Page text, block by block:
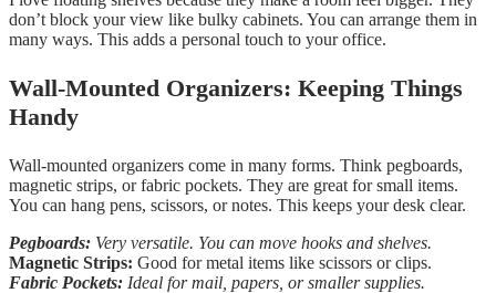
don’t block your view like bulky cabinets. You can arrange them in
many ways. This adds a personal touch to your office.
Wall-Mounted Organizers: Keeping Things
Handy
Wall-mounted organizers come in many forms. Think pegboards,
magnetic strips, or fabric pockets. They are great for small items.
You can hang pens, scissors, or notes. This keeps your desk clear.
Pegboards: Very versatile. You can move hooks and shelves.
Magnetic Strips: Good for metal items like scissors or clips.
Fabric Pockets: Ideal for mail, papers, or smaller supplies.